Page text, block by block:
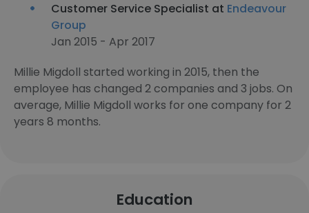
Customer Service Specialist at Endeavour
Group
Jan 2015 - Apr 2017
Millie Migdoll started working in 2015, then the
employee has changed 2 companies and 3 jobs. On
average, Millie Migdoll works for one company for 2
years 8 months.
Education